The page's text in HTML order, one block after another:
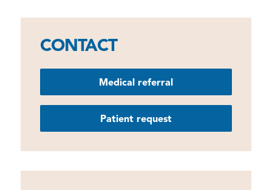
CONTACT
Medical referral
Patient request